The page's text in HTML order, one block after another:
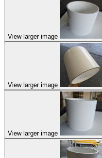
View larger image
View larger image
View larger image